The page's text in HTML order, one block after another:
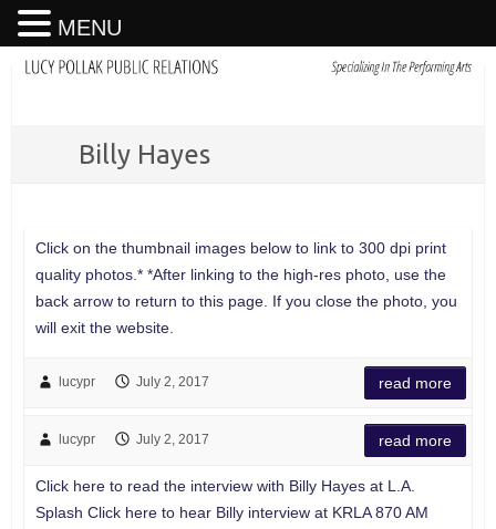
Billy Hayes
Click on the thumbnail images below to link to 300 dpi print
quality photos.* *After linking to the high-res photo, use the
back arrow to return to this page. If you close the photo, you
will exit the website.
lucypr July 2, 2017 read more
lucypr July 2, 2017 read more
Click here to read the interview with Billy Hayes at L.A.
Splash Click here to hear Billy interview at KRLA 870 AM
MENU